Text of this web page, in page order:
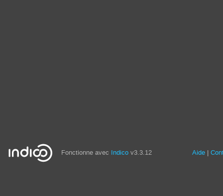
Fonctionne avec Indico v3.3.12 Aide